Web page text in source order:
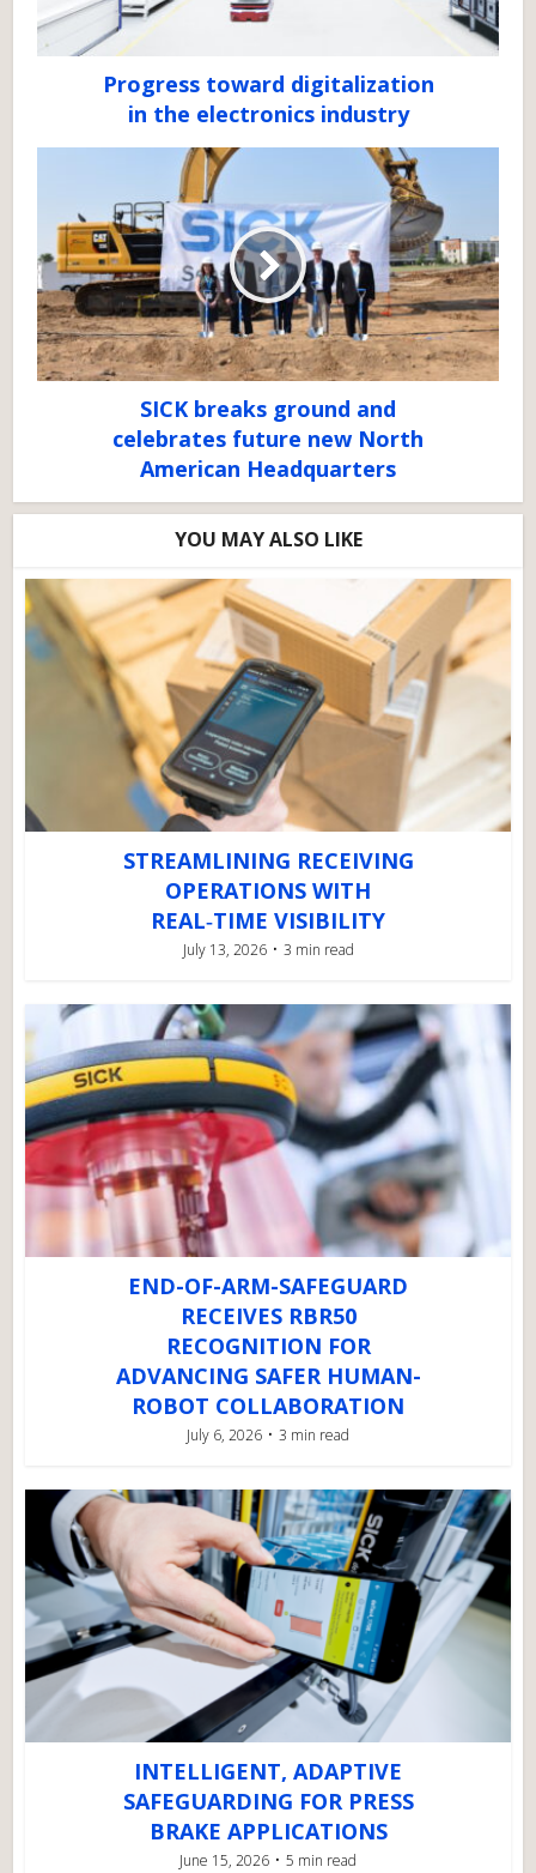
Progress toward digitalization
in the electronics industry
SICK breaks ground and
celebrates future new North
American Headquarters
YOU MAY ALSO LIKE
STREAMLINING RECEIVING
OPERATIONS WITH
REAL‑TIME VISIBILITY
July 13, 2026 3 min read
END-OF-ARM-SAFEGUARD
RECEIVES RBR50
RECOGNITION FOR
ADVANCING SAFER HUMAN-
ROBOT COLLABORATION
July 6, 2026 3 min read
INTELLIGENT, ADAPTIVE
SAFEGUARDING FOR PRESS
BRAKE APPLICATIONS
June 15, 2026 5 min read